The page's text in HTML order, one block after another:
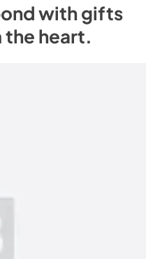
with gifts
heart.